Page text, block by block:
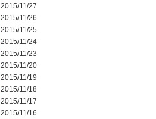
2015/11/27
2015/11/26
2015/11/25
2015/11/24
2015/11/23
2015/11/20
2015/11/19
2015/11/18
2015/11/17
2015/11/16